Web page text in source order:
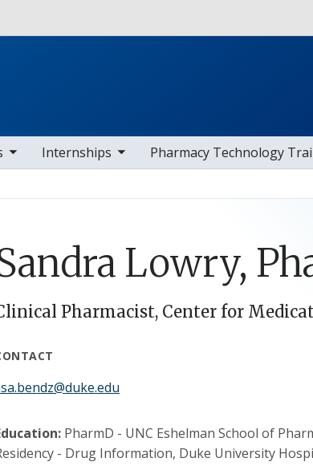
Internships
toggle sub nav items Pharmacy Technology
Lowry,
Pharmacist, Center for
PharmD - UNC Eshelman School of
- Drug Information, Duke University